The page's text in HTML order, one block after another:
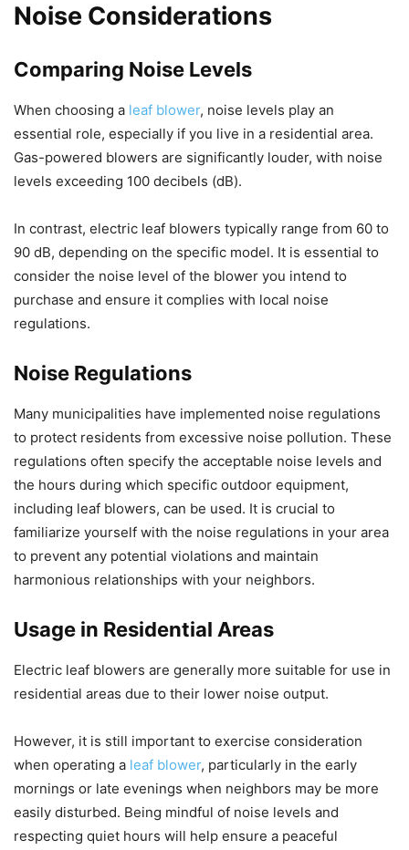
Noise Considerations
Comparing Noise Levels
When choosing a leaf blower, noise levels play an
essential role, especially if you live in a residential area.
Gas-powered blowers are significantly louder, with noise
levels exceeding 100 decibels (dB).
In contrast, electric leaf blowers typically range from 60 to
90 dB, depending on the specific model. It is essential to
consider the noise level of the blower you intend to
purchase and ensure it complies with local noise
regulations.
Noise Regulations
Many municipalities have implemented noise regulations
to protect residents from excessive noise pollution. These
regulations often specify the acceptable noise levels and
the hours during which specific outdoor equipment,
including leaf blowers, can be used. It is crucial to
familiarize yourself with the noise regulations in your area
to prevent any potential violations and maintain
harmonious relationships with your neighbors.
Usage in Residential Areas
Electric leaf blowers are generally more suitable for use in
residential areas due to their lower noise output.
However, it is still important to exercise consideration
when operating a leaf blower, particularly in the early
mornings or late evenings when neighbors may be more
easily disturbed. Being mindful of noise levels and
respecting quiet hours will help ensure a peaceful